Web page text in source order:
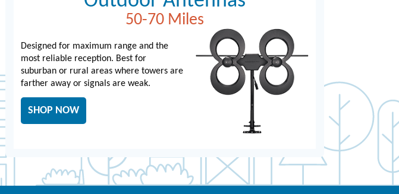
50-70 Miles
Designed for maximum range and the
most reliable reception. Best for
suburban or rural areas where towers are
farther away or signals are weak.
SHOP NOW